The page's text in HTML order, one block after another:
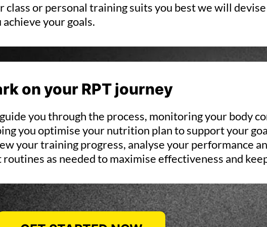
class or personal training suits you best we will
achieve your goals.
on your RPT journey
you through the process, monitoring your body
you optimise your nutrition plan to support your
your training progress, analyse your performance
as needed to maximise effectiveness and